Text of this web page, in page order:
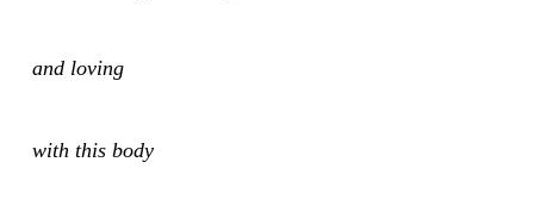
and loving
with this body